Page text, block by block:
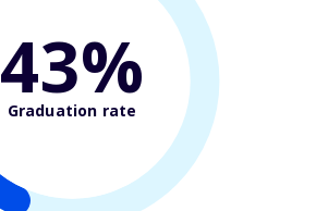
43%
Graduation rate